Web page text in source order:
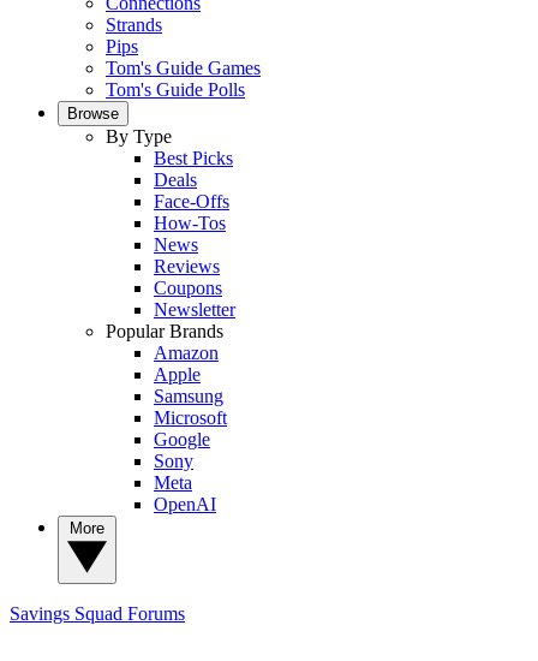
Strands
Pips
Tom's Guide Games
Tom's Guide Polls
Browse
By Type
Best Picks
Deals
Face-Offs
How-Tos
News
Reviews
Coupons
Newsletter
Popular Brands
Amazon
Apple
Samsung
Microsoft
Google
Sony
Meta
OpenAI
Savings Squad Forums